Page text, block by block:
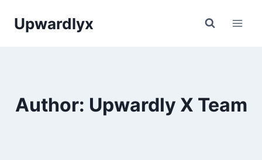
Upwardlyx
Author: Upwardly X Team